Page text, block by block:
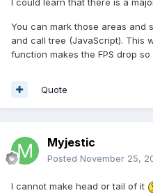
I could learn that there is a
You can mark those areas and
and call tree (JavaScript). This
function makes the FPS drop so
Quote
Myjestic
Posted November 25,
I cannot make head or tail of it